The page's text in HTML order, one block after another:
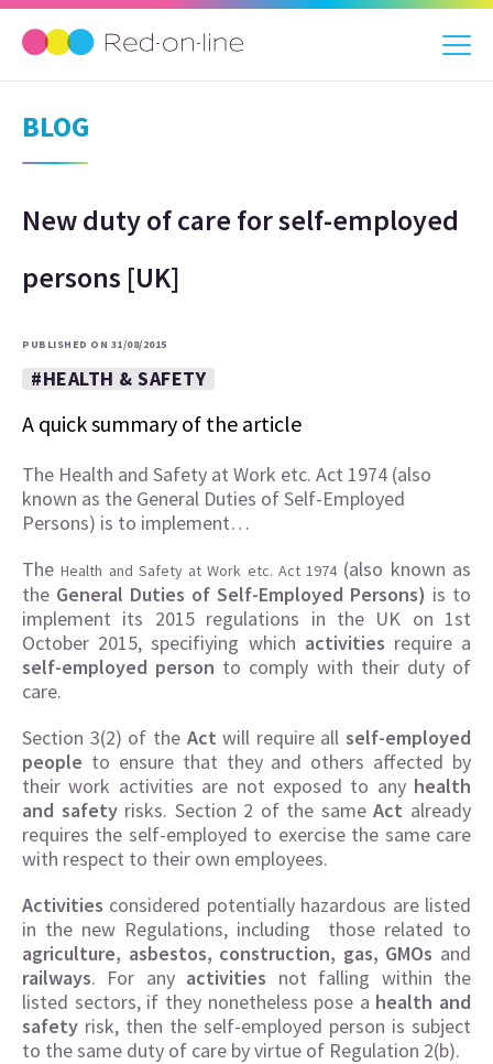
BLOG
New duty of care for self-employed
persons [UK]
PUBLISHED ON 31/08/2015
#HEALTH & SAFETY
A quick summary of the article
The Health and Safety at Work etc. Act 1974 (also
known as the General Duties of Self-Employed
Persons) is to implement…
TheHealth and Safety at Work etc. Act 1974(also known as
the General Duties of Self-Employed Persons) is to
implement its 2015 regulations in the UK on 1st
October 2015, specifiying which activities require a
self-employed person to comply with their duty of
care.
Section 3(2) of the Act will require all self-employed
people to ensure that they and others affected by
their work activities are not exposed to anyhealth
and safetyrisks. Section 2 of the sameAct already
requires the self-employed to exercise the same care
with respect to their own employees.
Activities considered potentially hazardous are listed
in the new Regulations, including those related to
agriculture, asbestos, construction, gas, GMOs and
railways. For any activities not falling within the
listed sectors, if they nonetheless pose a health and
safety risk, then the self-employed person is subject
to the same duty of care by virtue of Regulation 2(b).